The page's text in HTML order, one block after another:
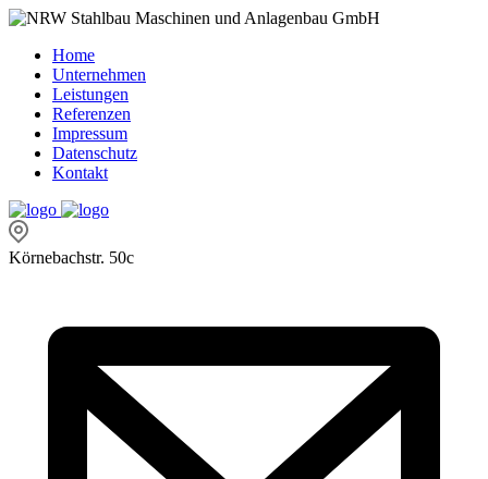
Home
Unternehmen
Leistungen
Referenzen
Impressum
Datenschutz
Kontakt
Körnebachstr. 50c